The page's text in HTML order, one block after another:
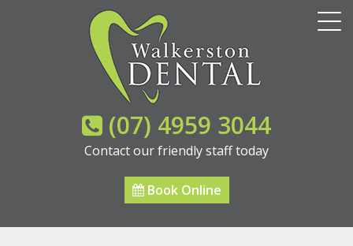
(07) 4959 3044
Contact our friendly staff today
Book Online